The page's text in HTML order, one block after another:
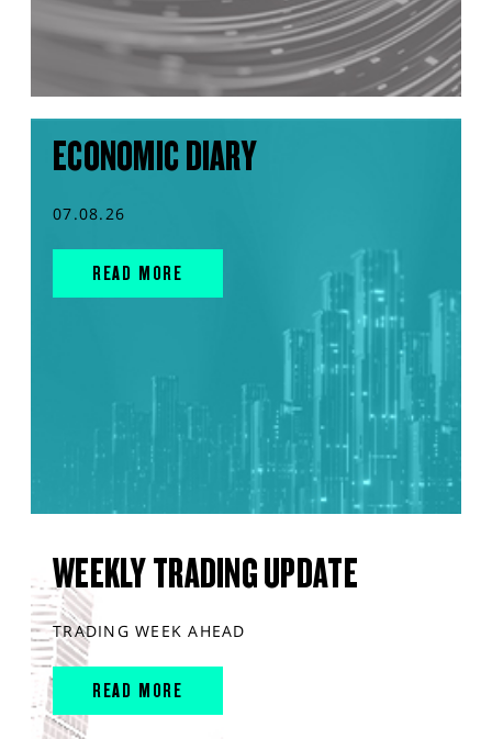
ECONOMIC DIARY
07.08.26
READ MORE
WEEKLY TRADING UPDATE
TRADING WEEK AHEAD
READ MORE